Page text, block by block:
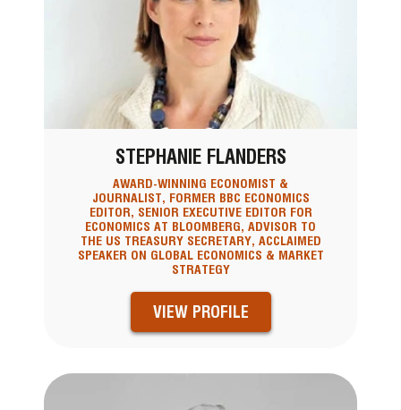
STEPHANIE FLANDERS
AWARD-WINNING ECONOMIST &
JOURNALIST, FORMER BBC ECONOMICS
EDITOR, SENIOR EXECUTIVE EDITOR FOR
ECONOMICS AT BLOOMBERG, ADVISOR TO
THE US TREASURY SECRETARY, ACCLAIMED
SPEAKER ON GLOBAL ECONOMICS & MARKET
STRATEGY
VIEW PROFILE